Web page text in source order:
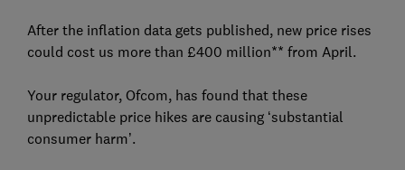
After the inflation data gets published, new price rises
could cost us more than £400 million** from April.
Your regulator, Ofcom, has found that these
unpredictable price hikes are causing ‘substantial
consumer harm’.